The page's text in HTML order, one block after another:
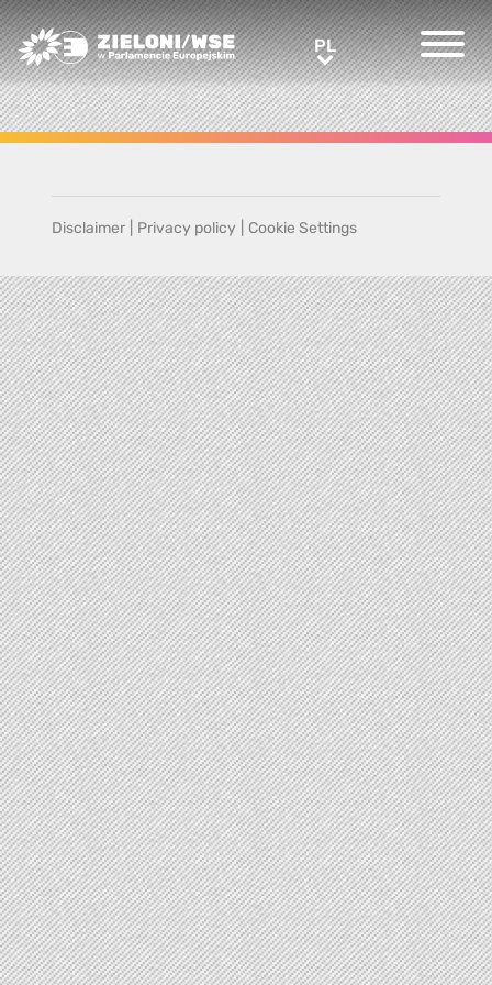
Greens/EFA Home PLPL
Disclaimer Privacy policy Cookie Settings